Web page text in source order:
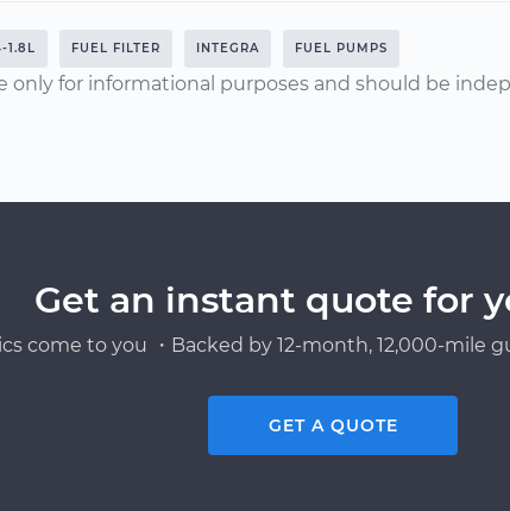
1.8L FUEL FILTER INTEGRA FUEL PUMPS
only for informational purposes and should be
Get an instant quote for
come to you ・Backed by 12-month, 12,000-mile
GET A QUOTE